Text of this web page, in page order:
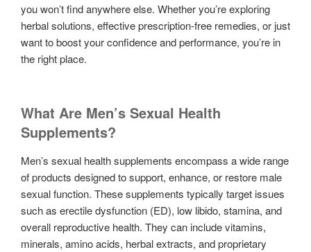
you won’t find anywhere else. Whether you’re exploring
herbal solutions, effective prescription-free remedies, or just
want to boost your confidence and performance, you’re in
the right place.
What Are Men’s Sexual Health
Supplements?
Men’s sexual health supplements encompass a wide range
of products designed to support, enhance, or restore male
sexual function. These supplements typically target issues
such as erectile dysfunction (ED), low libido, stamina, and
overall reproductive health. They can include vitamins,
minerals, amino acids, herbal extracts, and proprietary